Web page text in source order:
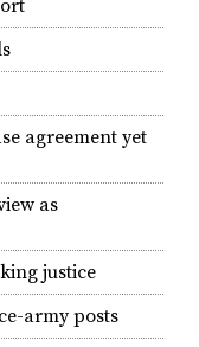
agreement yet
as
justice
army posts